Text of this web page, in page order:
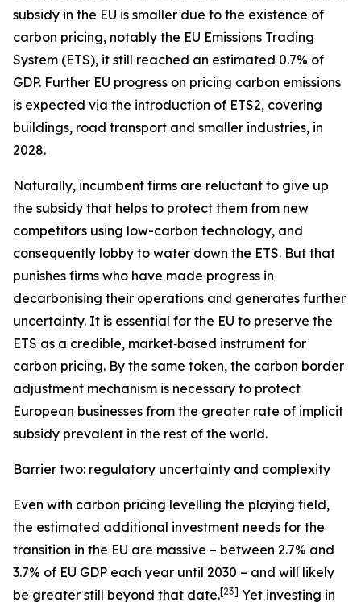
subsidy in the EU is smaller due to the existence of
carbon pricing, notably the EU Emissions Trading
System (ETS), it still reached an estimated 0.7% of
GDP. Further EU progress on pricing carbon emissions
is expected via the introduction of ETS2, covering
buildings, road transport and smaller industries, in
2028.
Naturally, incumbent firms are reluctant to give up
the subsidy that helps to protect them from new
competitors using low-carbon technology, and
consequently lobby to water down the ETS. But that
punishes firms who have made progress in
decarbonising their operations and generates further
uncertainty. It is essential for the EU to preserve the
ETS as a credible, market‑based instrument for
carbon pricing. By the same token, the carbon border
adjustment mechanism is necessary to protect
European businesses from the greater rate of implicit
subsidy prevalent in the rest of the world.
Barrier two: regulatory uncertainty and complexity
Even with carbon pricing levelling the playing field,
the estimated additional investment needs for the
transition in the EU are massive – between 2.7% and
3.7% of EU GDP each year until 2030 – and will likely
be greater still beyond that date.[23] Yet investing in